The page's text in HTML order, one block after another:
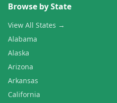
Browse by State
View All States →
Alabama
Alaska
Arizona
Arkansas
California